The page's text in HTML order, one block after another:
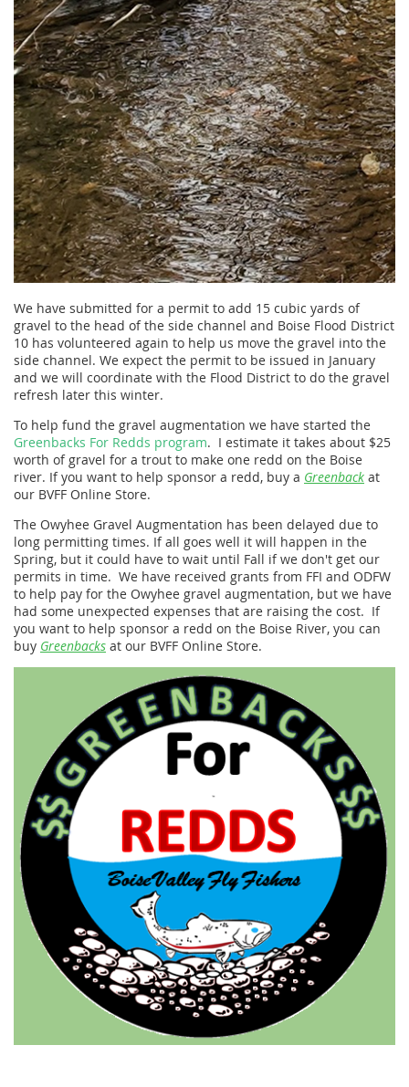
We have submitted for a permit to add 15 cubic yards of
gravel to the head of the side channel and Boise Flood District
10 has volunteered again to help us move the gravel into the
side channel. We expect the permit to be issued in January
and we will coordinate with the Flood District to do the gravel
refresh later this winter.
To help fund the gravel augmentation we have started the
Greenbacks For Redds program. I estimate it takes about $25
worth of gravel for a trout to make one redd on the Boise
river. If you want to help sponsor a redd, buy a Greenback at
our BVFF Online Store.
The Owyhee Gravel Augmentation has been delayed due to
long permitting times. If all goes well it will happen in the
Spring, but it could have to wait until Fall if we don't get our
permits in time. We have received grants from FFI and ODFW
to help pay for the Owyhee gravel augmentation, but we have
had some unexpected expenses that are raising the cost. If
you want to help sponsor a redd on the Boise River, you can
buy Greenbacks at our BVFF Online Store.